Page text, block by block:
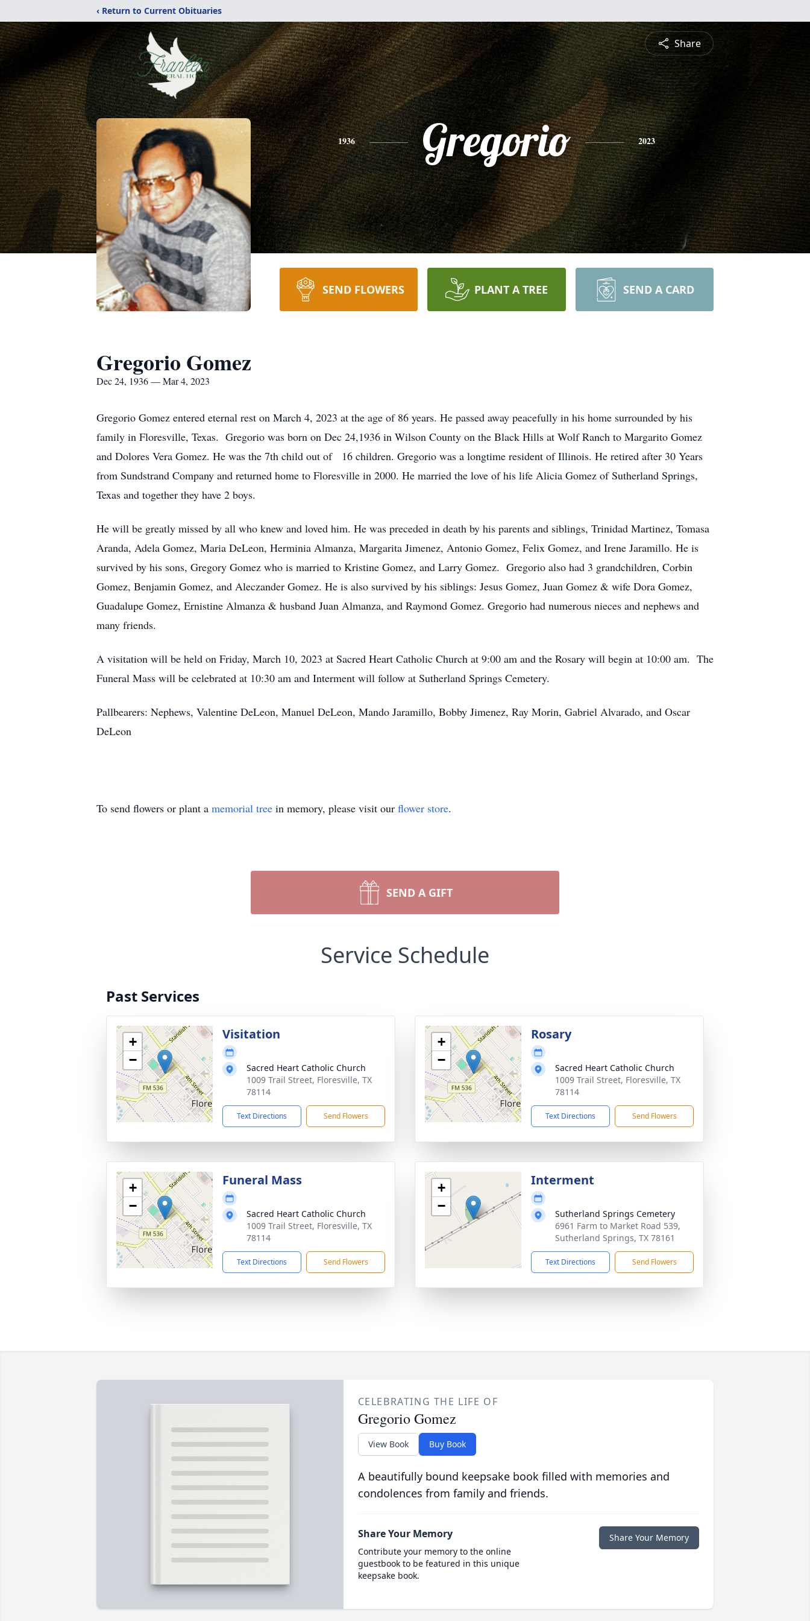
‹ Return to Current Obituaries
Share
1936 Gregorio 2023
SEND FLOWERS PLANT A TREE SEND A CARD
Gregorio Gomez
Dec 24, 1936 — Mar 4, 2023
Gregorio Gomez entered eternal rest on March 4, 2023 at the age of 86 years. He passed away peacefully in his home surrounded by his
family in Floresville, Texas. Gregorio was born on Dec 24,1936 in Wilson County on the Black Hills at Wolf Ranch to Margarito Gomez
and Dolores Vera Gomez. He was the 7th child out of 16 children. Gregorio was a longtime resident of Illinois. He retired after 30 Years
from Sundstrand Company and returned home to Floresville in 2000. He married the love of his life Alicia Gomez of Sutherland Springs,
Texas and together they have 2 boys.
He will be greatly missed by all who knew and loved him. He was preceded in death by his parents and siblings, Trinidad Martinez, Tomasa
Aranda, Adela Gomez, Maria DeLeon, Herminia Almanza, Margarita Jimenez, Antonio Gomez, Felix Gomez, and Irene Jaramillo. He is
survived by his sons, Gregory Gomez who is married to Kristine Gomez, and Larry Gomez. Gregorio also had 3 grandchildren, Corbin
Gomez, Benjamin Gomez, and Aleczander Gomez. He is also survived by his siblings: Jesus Gomez, Juan Gomez & wife Dora Gomez,
Guadalupe Gomez, Ernistine Almanza & husband Juan Almanza, and Raymond Gomez. Gregorio had numerous nieces and nephews and
many friends.
A visitation will be held on Friday, March 10, 2023 at Sacred Heart Catholic Church at 9:00 am and the Rosary will begin at 10:00 am. The
Funeral Mass will be celebrated at 10:30 am and Interment will follow at Sutherland Springs Cemetery.
Pallbearers: Nephews, Valentine DeLeon, Manuel DeLeon, Mando Jaramillo, Bobby Jimenez, Ray Morin, Gabriel Alvarado, and Oscar
DeLeon
To send flowers or plant a memorial tree in memory, please visit our flower store.
SEND A GIFT
Service Schedule
Past Services
+
−
Visitation
Sacred Heart Catholic Church
1009 Trail Street, Floresville, TX
78114
Text Directions Send Flowers
+
−
Rosary
Sacred Heart Catholic Church
1009 Trail Street, Floresville, TX
78114
Text Directions Send Flowers
+
−
Funeral Mass
Sacred Heart Catholic Church
1009 Trail Street, Floresville, TX
78114
Text Directions Send Flowers
+
−
Interment
Sutherland Springs Cemetery
6961 Farm to Market Road 539,
Sutherland Springs, TX 78161
Text Directions Send Flowers
CELEBRATING THE LIFE OF
Gregorio Gomez
View Book Buy Book
A beautifully bound keepsake book filled with memories and
condolences from family and friends.
Share Your Memory
Contribute your memory to the online
guestbook to be featured in this unique
keepsake book.
Share Your Memory